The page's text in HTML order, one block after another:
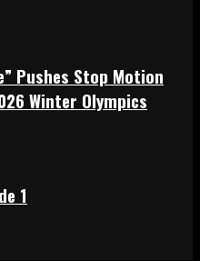
Pushes Stop Motion
Winter Olympics
1